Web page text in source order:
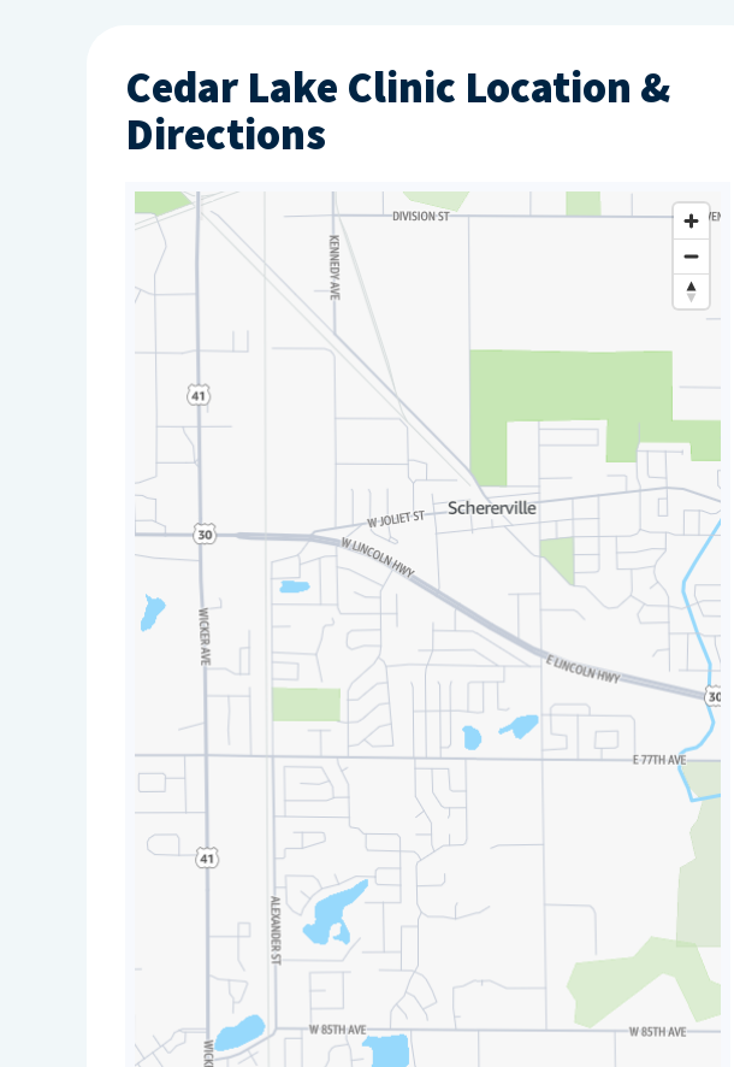
Cedar Lake Clinic Location &
Directions